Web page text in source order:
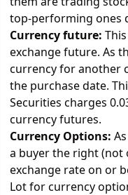
top-performing ones
Currency future:
exchange future. As
currency for another
the purchase date.
Securities charges
currency futures.
Currency Options:
a buyer the right (not
exchange rate on or
Lot for currency